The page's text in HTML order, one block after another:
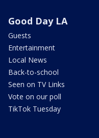
Good Day LA
Guests
Entertainment
Local News
Back-to-school
Seen on TV Links
Vote on our poll
TikTok Tuesday